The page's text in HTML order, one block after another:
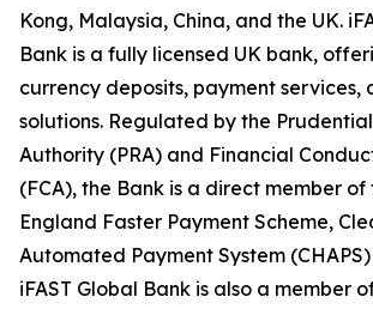
Kong, Malaysia, China, and the UK.
Bank is a fully licensed UK bank,
currency deposits, payment services,
solutions. Regulated by the
Authority (PRA) and Financial
(FCA), the Bank is a direct member
England Faster Payment Scheme,
Automated Payment System
iFAST Global Bank is also a member